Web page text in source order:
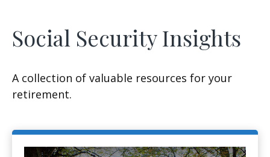
Social Security Insights
A collection of valuable resources for your
retirement.